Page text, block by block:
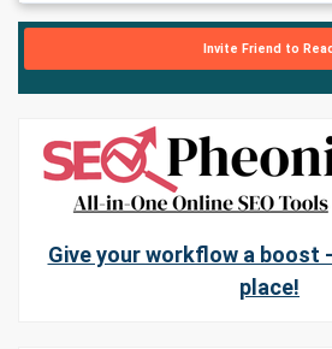
Invite Friend to
Give your workflow a boost
place!